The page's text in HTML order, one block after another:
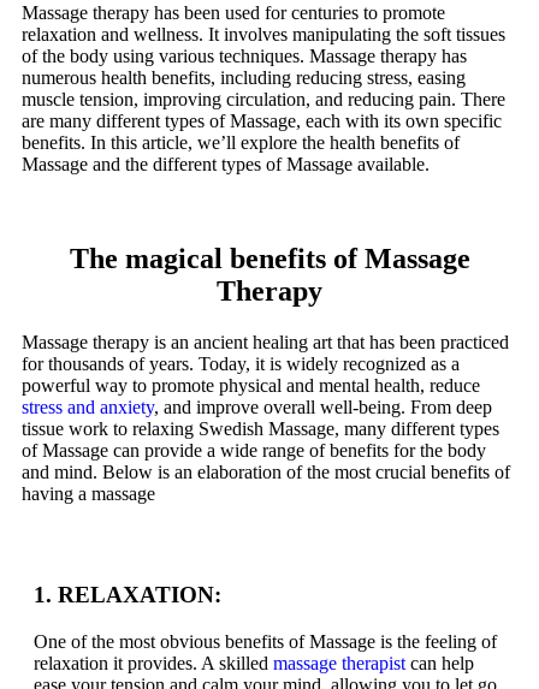
Massage therapy has been used for centuries to promote
relaxation and wellness. It involves manipulating the soft tissues
of the body using various techniques. Massage therapy has
numerous health benefits, including reducing stress, easing
muscle tension, improving circulation, and reducing pain. There
are many different types of Massage, each with its own specific
benefits. In this article, we’ll explore the health benefits of
Massage and the different types of Massage available.
The magical benefits of Massage
Therapy
Massage therapy is an ancient healing art that has been practiced
for thousands of years. Today, it is widely recognized as a
powerful way to promote physical and mental health, reduce
stress and anxiety, and improve overall well-being. From deep
tissue work to relaxing Swedish Massage, many different types
of Massage can provide a wide range of benefits for the body
and mind. Below is an elaboration of the most crucial benefits of
having a massage
1. RELAXATION:
One of the most obvious benefits of Massage is the feeling of
relaxation it provides. A skilled massage therapist can help